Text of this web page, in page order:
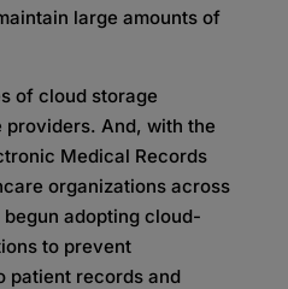
large amounts of
of cloud storage
And, with the
Medical Records
organizations across
adopting cloud-
to prevent
patient records and